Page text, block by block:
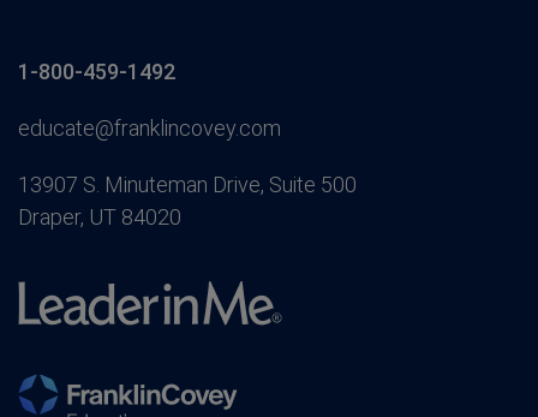
1-800-459-1492
educate@franklincovey.com
13907 S. Minuteman Drive, Suite 500
Draper, UT 84020